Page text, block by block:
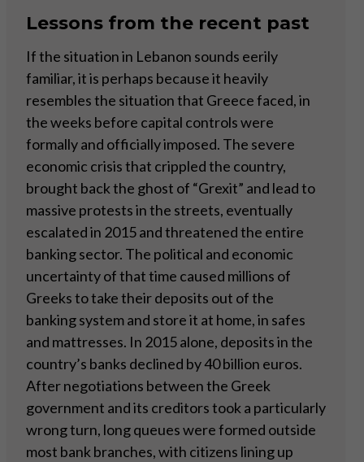
Lessons from the recent past
If the situation in Lebanon sounds eerily
familiar, it is perhaps because it heavily
resembles the situation that Greece faced, in
the weeks before capital controls were
formally and officially imposed. The severe
economic crisis that crippled the country,
brought back the ghost of “Grexit” and lead to
massive protests in the streets, eventually
escalated in 2015 and threatened the entire
banking sector. The political and economic
uncertainty of that time caused millions of
Greeks to take their deposits out of the
banking system and store it at home, in safes
and mattresses. In 2015 alone, deposits in the
country’s banks declined by 40 billion euros.
After negotiations between the Greek
government and its creditors took a particularly
wrong turn, long queues were formed outside
most bank branches, with citizens lining up